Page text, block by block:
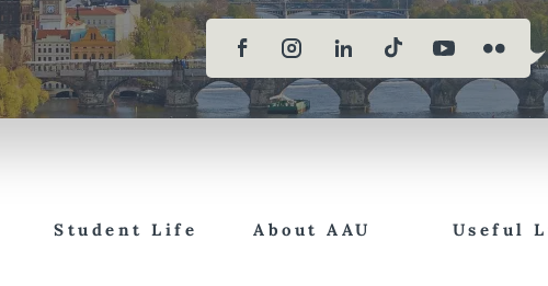
Student Life About AAU Useful